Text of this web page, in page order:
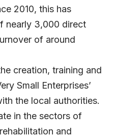
2010, this has
nearly 3,000 direct
of around
creation, training and
Small Enterprises’
the local authorities.
in the sectors of
and